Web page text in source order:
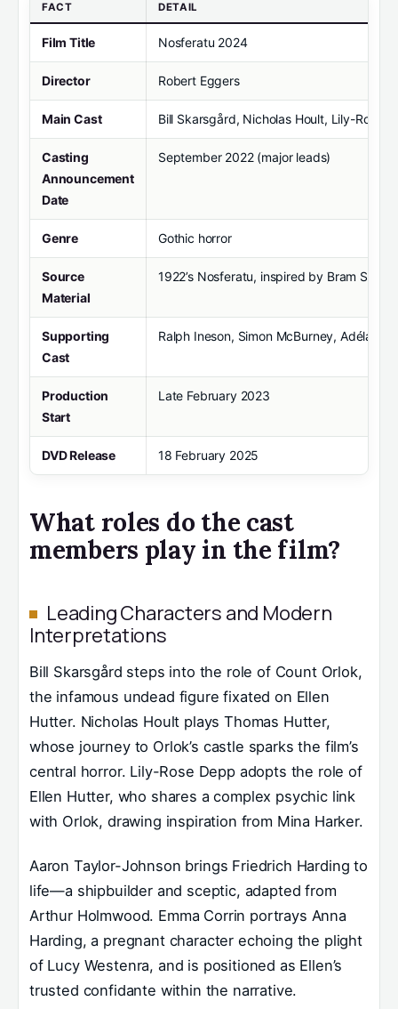
FACT DETAIL
Film Title Nosferatu 2024
Director Robert Eggers
Main Cast Bill Skarsgård, Nicholas Hoult, Lily-Rose
Casting
Announcement
Date
September 2022 (major leads)
Genre Gothic horror
Source
Material
1922’s Nosferatu, inspired by Bram
Supporting
Cast
Ralph Ineson, Simon McBurney, Adéla
Production
Start
Late February 2023
DVD Release 18 February 2025
What roles do the cast
members play in the film?
Leading Characters and Modern
Interpretations
Bill Skarsgård steps into the role of Count Orlok,
the infamous undead figure fixated on Ellen
Hutter. Nicholas Hoult plays Thomas Hutter,
whose journey to Orlok’s castle sparks the film’s
central horror. Lily-Rose Depp adopts the role of
Ellen Hutter, who shares a complex psychic link
with Orlok, drawing inspiration from Mina Harker.
Aaron Taylor-Johnson brings Friedrich Harding to
life—a shipbuilder and sceptic, adapted from
Arthur Holmwood. Emma Corrin portrays Anna
Harding, a pregnant character echoing the plight
of Lucy Westenra, and is positioned as Ellen’s
trusted confidante within the narrative.